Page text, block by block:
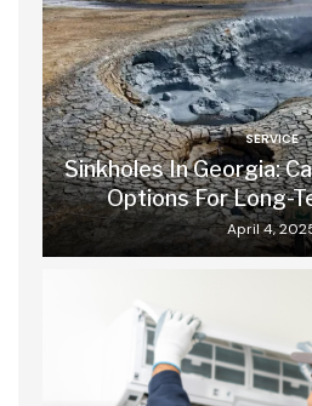
SERVICE
Sinkholes In Georgia:
Options For Long-
April 4,